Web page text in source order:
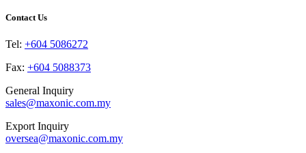
Contact Us
Tel: +604 5086272
Fax: +604 5088373
General Inquiry
sales@maxonic.com.my
Export Inquiry
oversea@maxonic.com.my